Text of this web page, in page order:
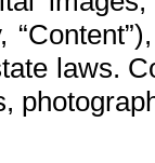
laws.